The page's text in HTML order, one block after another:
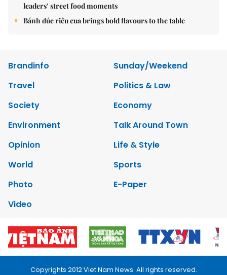
leaders’ street food moments
Bánh đúc riêu cua brings bold flavours to the table
Brandinfo
Sunday/Weekend
Travel
Politics & Law
Society
Economy
Environment
Talk Around Town
Opinion
Life & Style
World
Sports
Photo
E-Paper
Video
Copyrights 2012 Viet Nam News. All rights reserved.